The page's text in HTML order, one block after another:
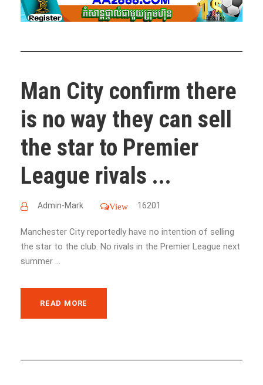
Man City confirm there
is no way they can sell
the star to Premier
League rivals ...
Admin-Mark View 16201
Manchester City reportedly have no intention of selling
the star to the club. No rivals in the Premier League next
summer ...
READ MORE